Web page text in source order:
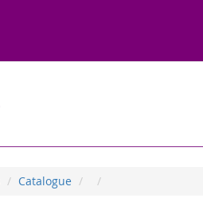
Catalogue